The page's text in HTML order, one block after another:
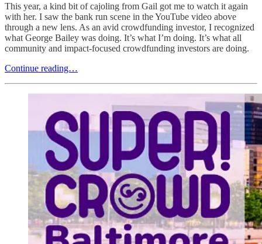
This year, a kind bit of cajoling from Gail got me to watch it again
with her. I saw the bank run scene in the YouTube video above
through a new lens. As an avid crowdfunding investor, I recognized
what George Bailey was doing. It’s what I’m doing. It’s what all
community and impact-focused crowdfunding investors are doing.
Continue reading…